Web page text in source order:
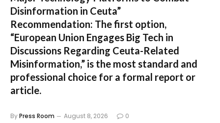
Disinformation in Ceuta”
Recommendation: The first option,
“European Union Engages Big Tech in
Discussions Regarding Ceuta-Related
Misinformation,” is the most standard and
professional choice for a formal report or
article.
ByPress Room August 8, 2026 0